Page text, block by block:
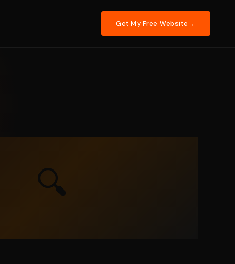
Get My Free Website
🔍